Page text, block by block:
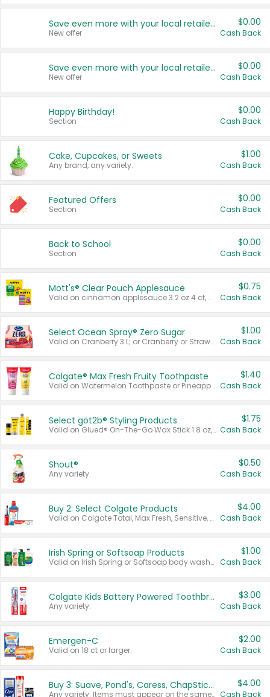
Save even more with your local retailers
New offer
$0.00
Cash Back
Save even more with your local retailers
New offer
$0.00
Cash Back
Happy Birthday!
Section
$0.00
Cash Back
Cake, Cupcakes, or Sweets
Any brand, any variety.
$1.00
Cash Back
Featured Offers
Section
$0.00
Cash Back
Back to School
Section
$0.00
Cash Back
Mott's® Clear Pouch Applesauce
Valid on cinnamon applesauce 3.2 oz 4 ct, applesauce 3.2 oz 4 ct, no sugar added applesauce 3.2 oz 4 ct, or fruit smoothie mixed berry 4.2 oz 4 ct.
$0.75
Cash Back
Select Ocean Spray® Zero Sugar
Valid on Cranberry 3 L; or Cranberry or Strawberry Mango 10 oz 6 ct.
$1.00
Cash Back
Colgate® Max Fresh Fruity Toothpaste
Valid on Watermelon Toothpaste or Pineapple Coconut, 4.5 oz.
$1.40
Cash Back
Select göt2b® Styling Products
Valid on Glued® On-The-Go Wax Stick 1.8 oz, Blasting Freeze Spray® Extra Strong Rigid Hold for Spiked Styles 12 oz, Styling Spiking Glue Water-Resistant Bold Screaming Hold Spikes 6 oz, 2-in-1 Brow Gel & Edge Control Strong Hold Eyebrow & Hair Mascara 0.54 oz.
$1.75
Cash Back
Shout®
Any variety.
$0.50
Cash Back
Buy 2: Select Colgate Products
Valid on Colgate Total, Max Fresh, Sensitive, Optic White Advanced, Stain Fighter, Purple or Charcoal toothpastes 3 oz or larger, Colgate 360°, Total, Gum Health, Expert or Optic White toothbrushes , mouthwashes or mouth rinses 16 oz or larger. Excludes 3 pack toothpastes. Items must appear on the same receipt.
$4.00
Cash Back
Irish Spring or Softsoap Products
Valid on Irish Spring or Softsoap body washes 20 oz or larger, Irish Spring bar soap multi-packs 6 ct or larger, or Softsoap liquid hand soap refills 50 oz.
$1.00
Cash Back
Colgate Kids Battery Powered Toothbrushes
Any variety.
$3.00
Cash Back
Emergen-C
Valid on 18 ct or larger.
$2.00
Cash Back
Buy 3: Suave, Pond's, Caress, ChapStick, Q-Tip, St. Ives, or Noxzema Products
Any variety. Items must appear on the same receipt. One (1) multi-pack is considered one (1) item purchased.
$4.00
Cash Back